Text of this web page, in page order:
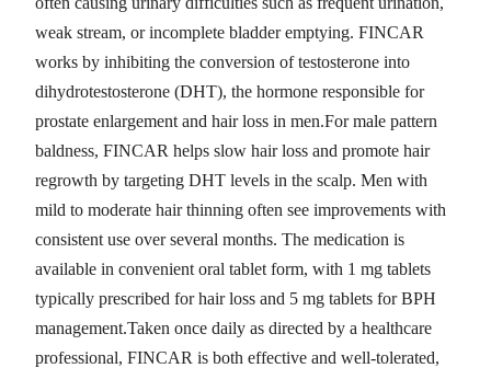
weak stream, or incomplete bladder emptying. FINCAR
works by inhibiting the conversion of testosterone into
dihydrotestosterone (DHT), the hormone responsible for
prostate enlargement and hair loss in men.For male pattern
baldness, FINCAR helps slow hair loss and promote hair
regrowth by targeting DHT levels in the scalp. Men with
mild to moderate hair thinning often see improvements with
consistent use over several months. The medication is
available in convenient oral tablet form, with 1 mg tablets
typically prescribed for hair loss and 5 mg tablets for BPH
management.Taken once daily as directed by a healthcare
professional, FINCAR is both effective and well-tolerated,